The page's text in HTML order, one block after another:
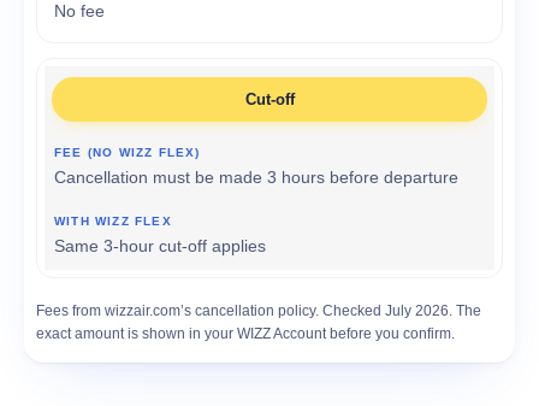
No fee
Cut-off
Cancellation must be made 3 hours before departure
Same 3-hour cut-off applies
Fees from wizzair.com’s cancellation policy. Checked July 2026. The
exact amount is shown in your WIZZ Account before you confirm.